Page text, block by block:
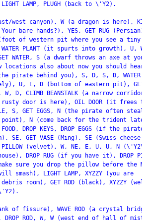
LAMP, PLUGH (back to \'Y2).
west canyon), W (a dragon is here),
Your bare hands?), YES, GET RUG
of western pit where you see a tiny
PLANT (it spurts into growth), U, W,
WATER, S (a dwarf throws an axe at you
also about now you should hear
pirate behind you), S, D, S, D, WATER
U, E, D (bottom of eastern pit), GET
D, CLIMB BEANSTALK (a narrow corridor),
door is here), OIL DOOR (it frees
S, GET EGGS, N (the pirate often
N (come back for the trident
DROP KEYS, DROP EGGS (if the pirate
SE, GET VASE (Ming), SE (Swiss cheese
PILLOW (velvet), W, NE, E, U, U, N
DROP RUG (if you have it), DROP
make sure you drop the pillow before the
smash), LIGHT LAMP, XYZZY (you are
room), GET ROD (black), XYZZY (well
of fissure), WAVE ROD (a crystal bridge
ROD, W, W (west end of hall of